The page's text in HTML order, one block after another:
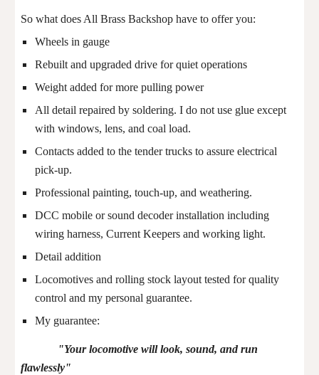
So what does All Brass Backshop have to offer you:
Wheels in gauge
Rebuilt and upgraded drive for quiet operations
Weight added for more pulling power
All detail repaired by soldering. I do not use glue except
with windows, lens, and coal load.
Contacts added to the tender trucks to assure electrical
pick-up.
Professional painting, touch-up, and weathering.
DCC mobile or sound decoder installation including
wiring harness, Current Keepers and working light.
Detail addition
Locomotives and rolling stock layout tested for quality
control and my personal guarantee.
My guarantee:
"Your locomotive will look, sound, and run
flawlessly"